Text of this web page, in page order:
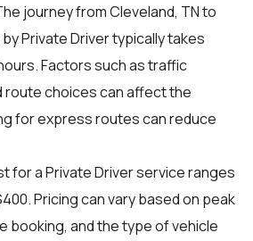
journey from Cleveland, TN to
Private Driver typically takes
Factors such as traffic
route choices can affect the
for express routes can reduce
for a Private Driver service ranges
Pricing can vary based on peak
booking, and the type of vehicle